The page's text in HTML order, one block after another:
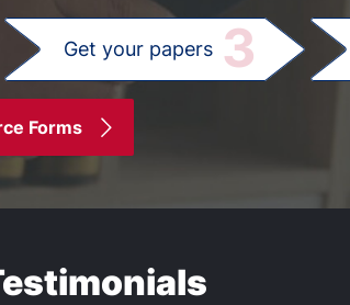
Get your papers 3
Forms